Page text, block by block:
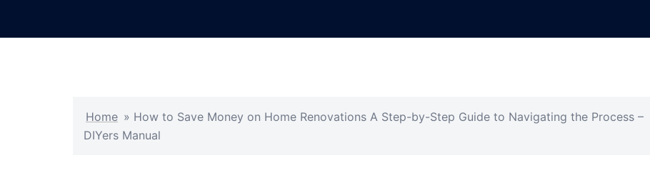
Home » How to Save Money on Home Renovations A Step-by-Step Guide to Navigating the Process –
DIYers Manual